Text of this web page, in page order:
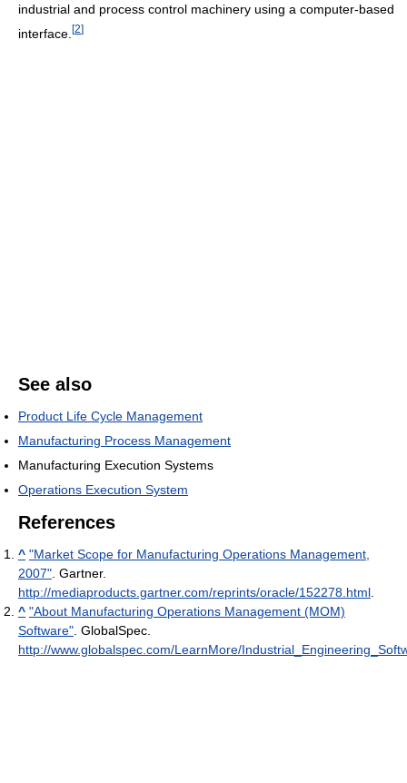
industrial and process control machinery using a computer-based
interface. [2]
See also
Product Life Cycle Management
Manufacturing Process Management
Manufacturing Execution Systems
Operations Execution System
References
^ "Market Scope for Manufacturing Operations Management,
2007". Gartner.
http://mediaproducts.gartner.com/reprints/oracle/152278.html.
^ "About Manufacturing Operations Management (MOM)
Software". GlobalSpec.
http://www.globalspec.com/LearnMore/